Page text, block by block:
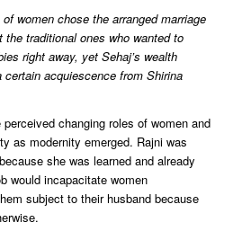
women chose the arranged marriage
traditional ones who wanted to
right away, yet Sehaj’s wealth
acquiescence from Shirina
perceived changing roles of women and
as modernity emerged. Rajni was
she was learned and already
would incapacitate women
subject to their husband because